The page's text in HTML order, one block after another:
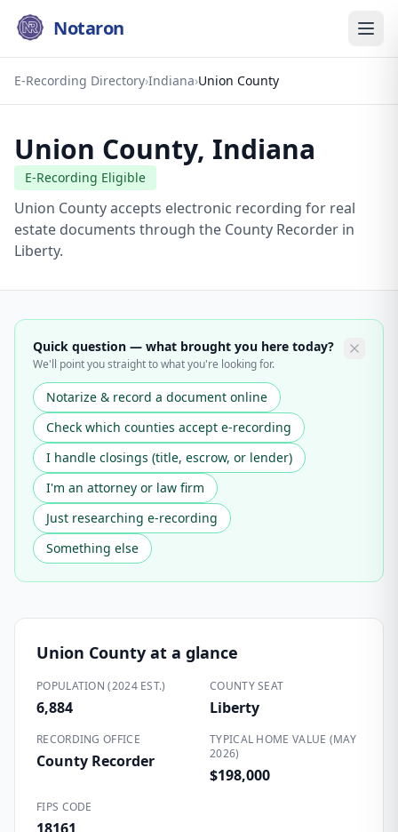
Notaron
E-Recording Directory›Indiana›Union County
Union County, Indiana
E-Recording Eligible
Union County accepts electronic recording for real
estate documents through the County Recorder in
Liberty.
Quick question — what brought you here today?
We'll point you straight to what you're looking for.
Notarize & record a document online
Check which counties accept e-recording
I handle closings (title, escrow, or lender)
I'm an attorney or law firm
Just researching e-recording
Something else
Union County at a glance
POPULATION (2024 EST.)
6,884
COUNTY SEAT
Liberty
RECORDING OFFICE
County Recorder
TYPICAL HOME VALUE (MAY
2026)
$198,000
FIPS CODE